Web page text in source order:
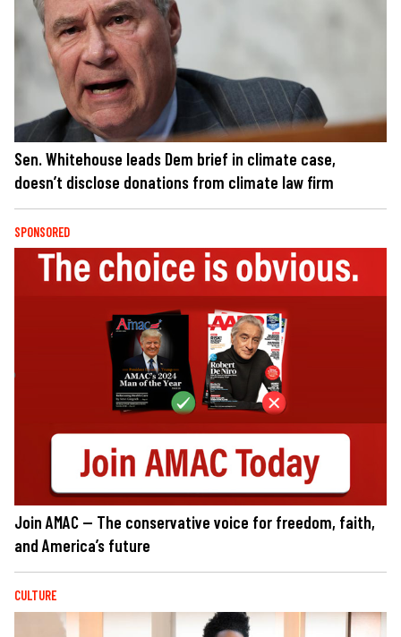
Sen. Whitehouse leads Dem brief in climate case,
doesn’t disclose donations from climate law firm
SPONSORED
Join AMAC — The conservative voice for freedom, faith,
and America’s future
CULTURE